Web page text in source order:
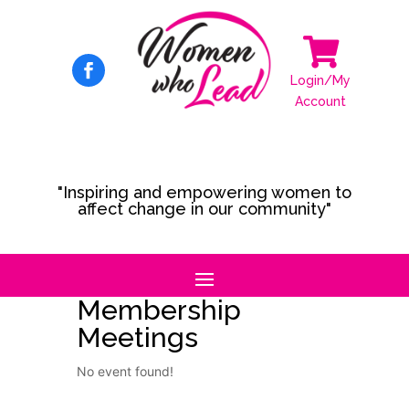

Login/My
Account
"Inspiring and empowering women to
affect change in our community"
Membership
Meetings
No event found!